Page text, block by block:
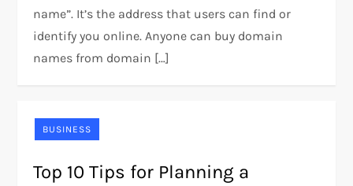
name”. It’s the address that users can find or
identify you online. Anyone can buy domain
names from domain […]
BUSINESS
Top 10 Tips for Planning a